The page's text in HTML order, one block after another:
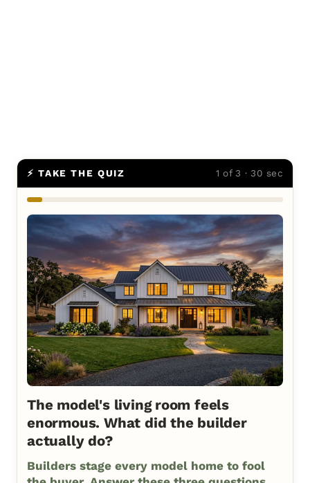
⚡ TAKE THE QUIZ 1 of 3 · 30 sec
The model's living room feels
enormous. What did the builder
actually do?
Builders stage every model home to fool